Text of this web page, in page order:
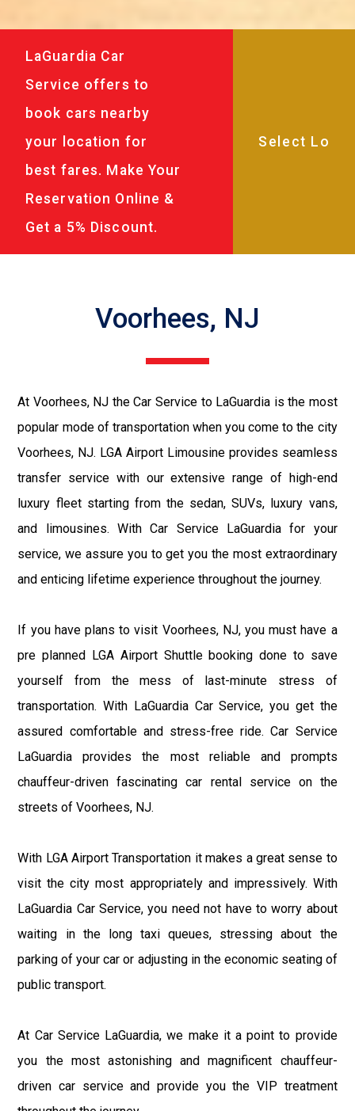
LaGuardia Car
Service offers to
book cars nearby
your location for
best fares. Make Your
Reservation Online &
Get a 5% Discount.
Voorhees, NJ
At Voorhees, NJ the Car Service to LaGuardia is the most
popular mode of transportation when you come to the city
Voorhees, NJ. LGA Airport Limousine provides seamless
transfer service with our extensive range of high-end
luxury fleet starting from the sedan, SUVs, luxury vans,
and limousines. With Car Service LaGuardia for your
service, we assure you to get you the most extraordinary
and enticing lifetime experience throughout the journey.
If you have plans to visit Voorhees, NJ, you must have a
pre planned LGA Airport Shuttle booking done to save
yourself from the mess of last-minute stress of
transportation. With LaGuardia Car Service, you get the
assured comfortable and stress-free ride. Car Service
LaGuardia provides the most reliable and prompts
chauffeur-driven fascinating car rental service on the
streets of Voorhees, NJ.
With LGA Airport Transportation it makes a great sense to
visit the city most appropriately and impressively. With
LaGuardia Car Service, you need not have to worry about
waiting in the long taxi queues, stressing about the
parking of your car or adjusting in the economic seating of
public transport.
At Car Service LaGuardia, we make it a point to provide
you the most astonishing and magnificent chauffeur-
driven car service and provide you the VIP treatment